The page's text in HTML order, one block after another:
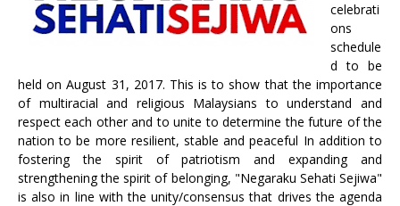
celebrati
ons
schedule
d to be
held on August 31, 2017. This is to show that the importance
of multiracial and religious Malaysians to understand and
respect each other and to unite to determine the future of the
nation to be more resilient, stable and peaceful In addition to
fostering the spirit of patriotism and expanding and
strengthening the spirit of belonging, "Negaraku Sehati Sejiwa"
is also in line with the unity/consensus that drives the agenda